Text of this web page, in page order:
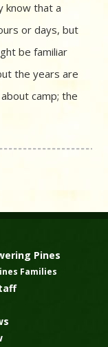
know that a
or days, but
be familiar
the years are
camp; the
Pines
Families